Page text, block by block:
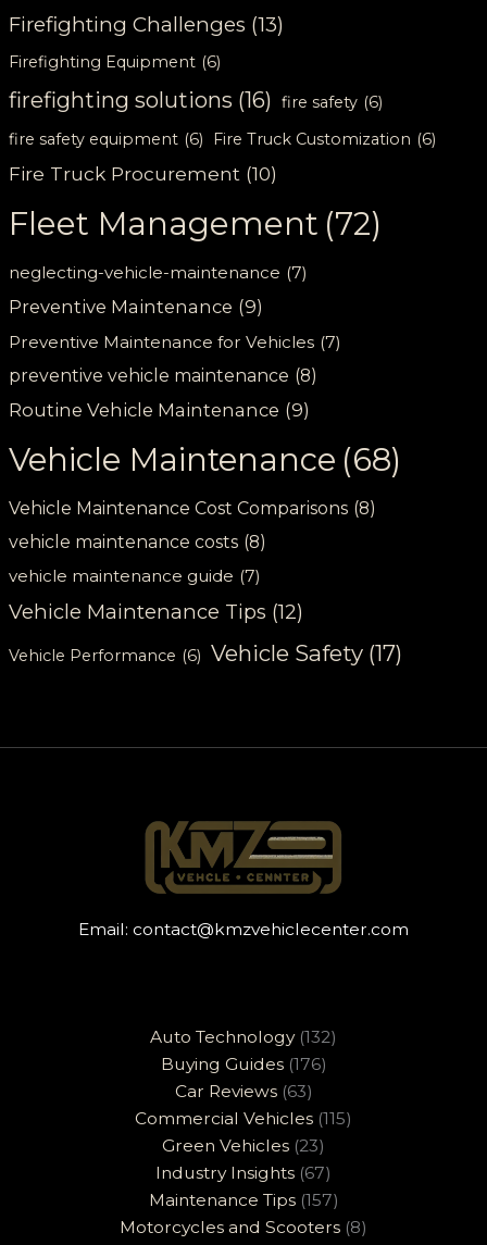
Firefighting Challenges (13)
Firefighting Equipment (6)
firefighting solutions (16) fire safety (6)
fire safety equipment (6) Fire Truck Customization (6)
Fire Truck Procurement (10)
Fleet Management (72)
neglecting-vehicle-maintenance (7)
Preventive Maintenance (9)
Preventive Maintenance for Vehicles (7)
preventive vehicle maintenance (8)
Routine Vehicle Maintenance (9)
Vehicle Maintenance (68)
Vehicle Maintenance Cost Comparisons (8)
vehicle maintenance costs (8)
vehicle maintenance guide (7)
Vehicle Maintenance Tips (12)
Vehicle Performance (6) Vehicle Safety (17)
Email: contact@kmzvehiclecenter.com
Auto Technology(132)
Buying Guides(176)
Car Reviews(63)
Commercial Vehicles (115)
Green Vehicles (23)
Industry Insights (67)
Maintenance Tips(157)
Motorcycles and Scooters (8)